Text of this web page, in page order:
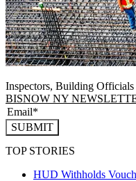
Inspectors, Building
BISNOW NY
SUBMIT
TOP STORIES
HUD Withholds